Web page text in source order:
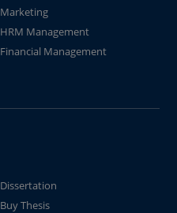
Marketing
HRM Management
Financial Management
Dissertation
Buy Thesis